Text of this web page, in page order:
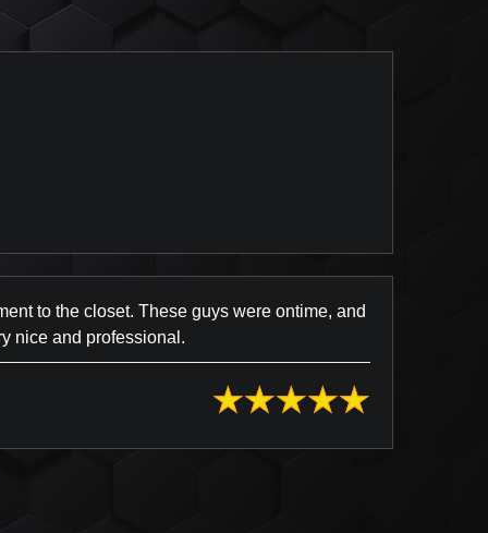
Posted on Yelp
to the closet. These guys were ontime, and
nice and professional.